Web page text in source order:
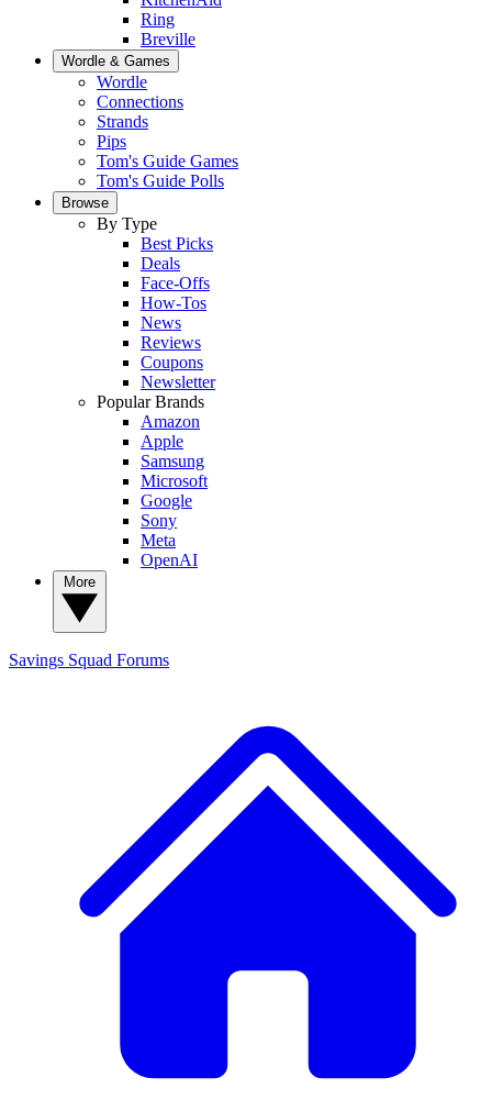
Ring
Breville
Wordle & Games
Wordle
Connections
Strands
Pips
Tom's Guide Games
Tom's Guide Polls
Browse
By Type
Best Picks
Deals
Face-Offs
How-Tos
News
Reviews
Coupons
Newsletter
Popular Brands
Amazon
Apple
Samsung
Microsoft
Google
Sony
Meta
OpenAI
Savings Squad Forums